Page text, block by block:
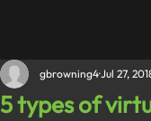
5 types of
gbrowning4Jul 27,